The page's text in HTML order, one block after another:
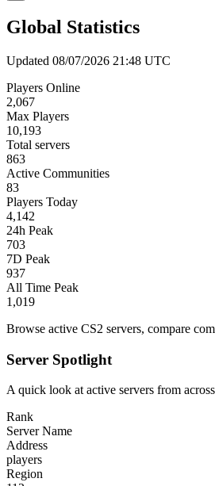
Global Statistics
Updated 08/07/2026 21:48 UTC
Players Online
2,067
Max Players
10,193
Total servers
863
Active Communities
83
Players Today
4,142
24h Peak
703
7D Peak
937
All Time Peak
1,019
Browse active CS2 servers, compare
Server Spotlight
A quick look at active servers from
Rank
Server Name
Address
players
Region